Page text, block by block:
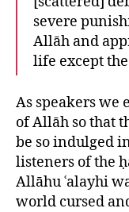
severe
Allāh and
life except
As speakers we
of Allāh so that
be so indulged
listeners of the
Allāhu ʿalayhi
world cursed